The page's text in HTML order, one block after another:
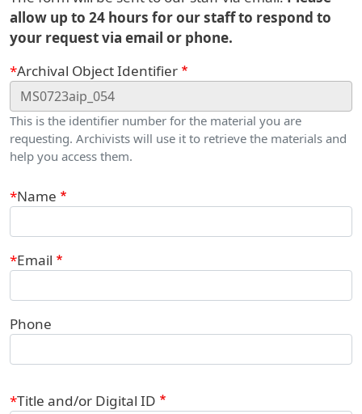
allow up to 24 hours for our staff to respond to
your request via email or phone.
Webform
Archival Object Identifier
This is the identifier number for the material you are
requesting. Archivists will use it to retrieve the materials and
help you access them.
Contact Information
Name
Email
Phone
Title and/or Digital ID